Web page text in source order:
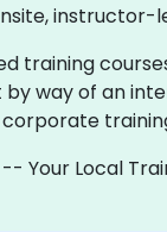
instructor-
training
way of an
corporate
Your Local